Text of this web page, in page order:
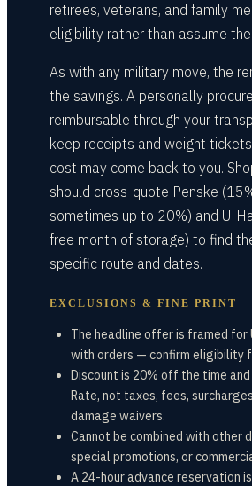
retirees, veterans, and family
eligibility rather than assume
As with any military move, the
the savings. A personally
reimbursable through your
keep receipts and weight
cost may come back to you.
should cross-quote Penske
sometimes up to 20%) and U-
free month of storage) to find
specific route and dates.
EXCLUSIONS & FINE PRINT
The headline offer is framed for
with orders — confirm eligibility
Discount is 20% off the time
Rate, not taxes, fees,
damage waivers.
Cannot be combined with other
special promotions, or
A 24-hour advance reservation